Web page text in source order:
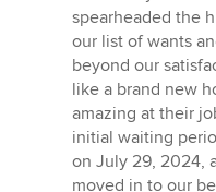
stars
spearheaded the
our list of wants
beyond our
like a brand new
amazing at their
initial waiting
on July 29, 2024,
moved in to our